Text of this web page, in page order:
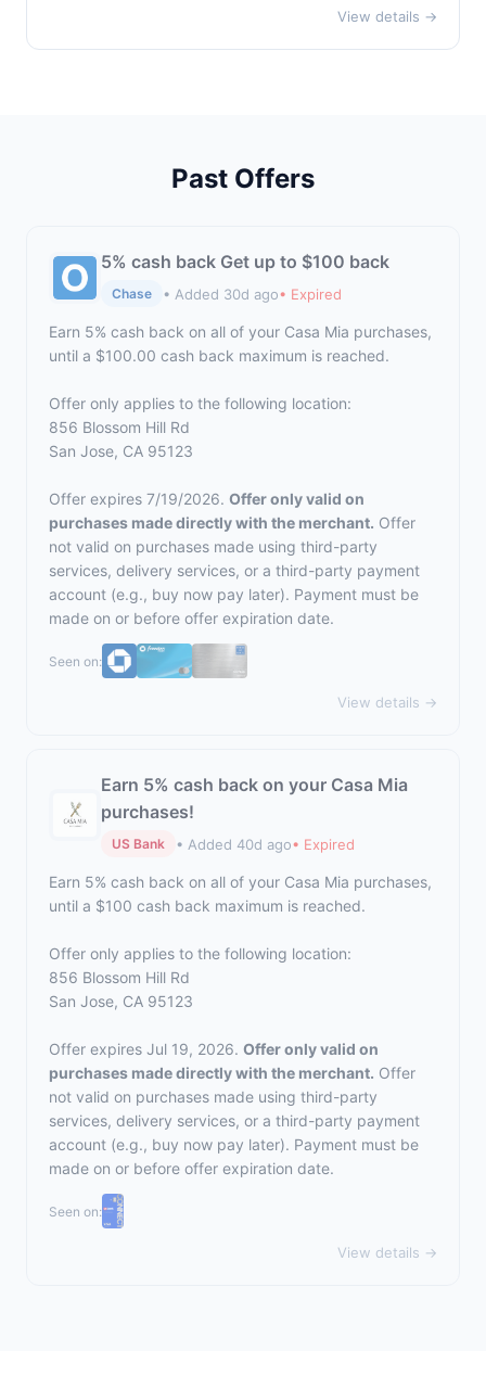
View details →
Past Offers
5% cash back Get up to $100 back
Chase • Added 30d ago• Expired
Earn 5% cash back on all of your Casa Mia purchases,
until a $100.00 cash back maximum is reached.
Offer only applies to the following location:
856 Blossom Hill Rd
San Jose, CA 95123
Offer expires 7/19/2026. Offer only valid on
purchases made directly with the merchant. Offer
not valid on purchases made using third-party
services, delivery services, or a third-party payment
account (e.g., buy now pay later). Payment must be
made on or before offer expiration date.
Seen on:
View details →
Earn 5% cash back on your Casa Mia
purchases!
US Bank • Added 40d ago• Expired
Earn 5% cash back on all of your Casa Mia purchases,
until a $100 cash back maximum is reached.
Offer only applies to the following location:
856 Blossom Hill Rd
San Jose, CA 95123
Offer expires Jul 19, 2026. Offer only valid on
purchases made directly with the merchant. Offer
not valid on purchases made using third-party
services, delivery services, or a third-party payment
account (e.g., buy now pay later). Payment must be
made on or before offer expiration date.
Seen on:
View details →